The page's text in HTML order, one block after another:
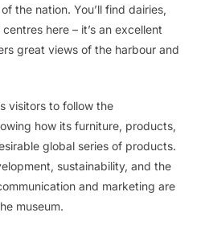
the nation. You’ll find dairies,
here – it’s an excellent
great views of the harbour and
visitors to follow the
how its furniture, products,
global series of products.
sustainability, and the
and marketing are
museum.